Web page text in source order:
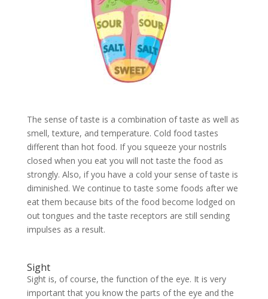
The sense of taste is a combination of taste as well as
smell, texture, and temperature. Cold food tastes
different than hot food. If you squeeze your nostrils
closed when you eat you will not taste the food as
strongly. Also, if you have a cold your sense of taste is
diminished. We continue to taste some foods after we
eat them because bits of the food become lodged on
out tongues and the taste receptors are still sending
impulses as a result.
Sight
Sight is, of course, the function of the eye. It is very
important that you know the parts of the eye and the